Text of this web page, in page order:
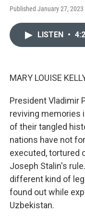
Published January 27, 2023
LISTEN •
MARY LOUISE
President Vladimir
reviving memories
of their tangled
nations have not
executed, tortured
Joseph Stalin's
different kind of
found out while
Uzbekistan.